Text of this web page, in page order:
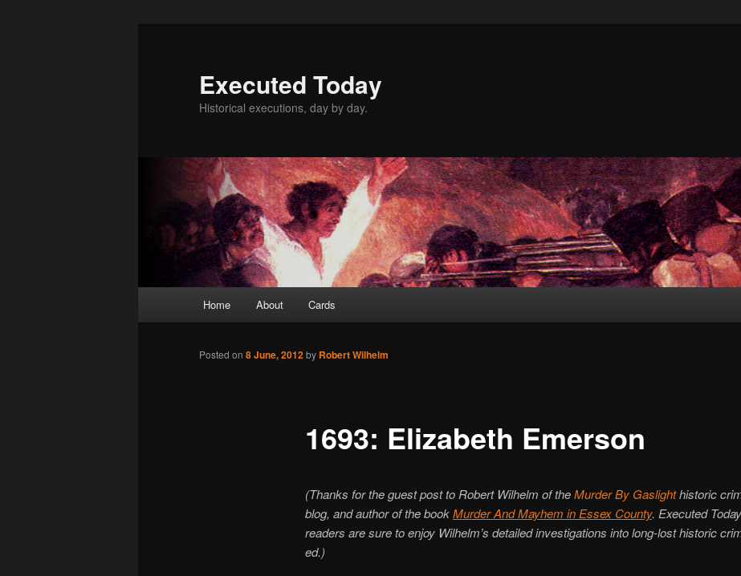
Executed Today
Historical executions, day by day.
Home About Cards
1693: Elizabeth Emerson
Posted on 8 June, 2012 by Robert Wilhelm
(Thanks for the guest post to Robert Wilhelm of theMurder By Gaslighthistoric
blog, and author of the bookMurder And Mayhem in Essex County. Executed Today
readers are sure to enjoy Wilhelm’s detailed investigations into long-lost historic
ed.)